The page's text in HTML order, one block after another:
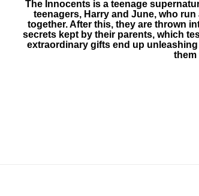
The Innocents is a teenage
teenagers, Harry and June, who
together. After this, they are thrown
secrets kept by their parents, which
extraordinary gifts end up
them